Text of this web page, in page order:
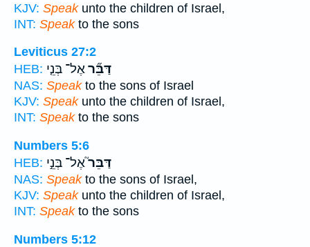
KJV: Speakunto the children of Israel,
INT: Speakto the sons
Leviticus 27:2
HEB:
דַּבֵּ֞ראֶל־ בְּנֵ֤י
NAS: Speakto the sons of Israel
KJV: Speakunto the children of Israel,
INT: Speakto the sons
Numbers 5:6
HEB:
דַּבֵּר֮אֶל־ בְּנֵ֣י
NAS: Speakto the sons of Israel,
KJV: Speakunto the children of Israel,
INT: Speakto the sons
Numbers 5:12